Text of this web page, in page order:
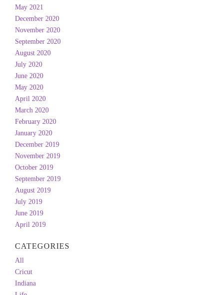
May 2021
December 2020
November 2020
September 2020
August 2020
July 2020
June 2020
May 2020
April 2020
March 2020
February 2020
January 2020
December 2019
November 2019
October 2019
September 2019
August 2019
July 2019
June 2019
April 2019
CATEGORIES
All
Cricut
Indiana